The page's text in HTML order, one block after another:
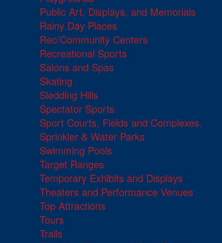
Public Art, Displays, and Memorials
Rainy Day Places
Rec/Community Centers
Recreational Sports
Salons and Spas
Skating
Sledding Hills
Spectator Sports
Sport Courts, Fields and Complexes.
Sprinkler & Water Parks
Swimming Pools
Target Ranges
Temporary Exhibits and Displays
Theaters and Performance Venues
Top Attractions
Tours
Trails